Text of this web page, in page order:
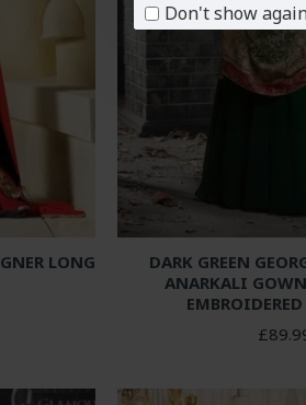
Don't show
LONG
DARK GREEN
ANARKALI